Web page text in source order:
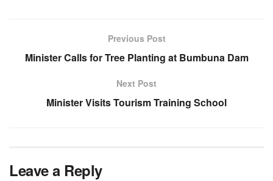
Previous Post
Minister Calls for Tree Planting at Bumbuna Dam
Next Post
Minister Visits Tourism Training School
Leave a Reply